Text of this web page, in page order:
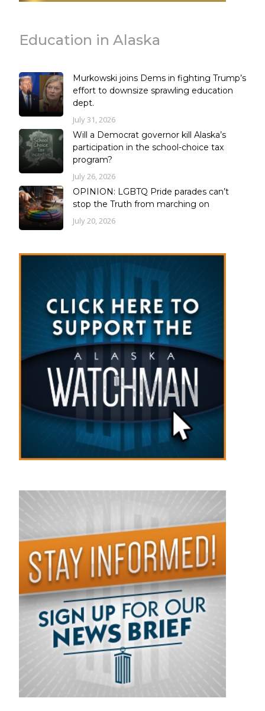
Education in Alaska
Murkowski joins Dems in fighting Trump’s
effort to downsize sprawling education
dept.
July 31, 2026
Will a Democrat governor kill Alaska’s
participation in the school-choice tax
program?
July 26, 2026
OPINION: LGBTQ Pride parades can’t
stop the Truth from marching on
July 20, 2026